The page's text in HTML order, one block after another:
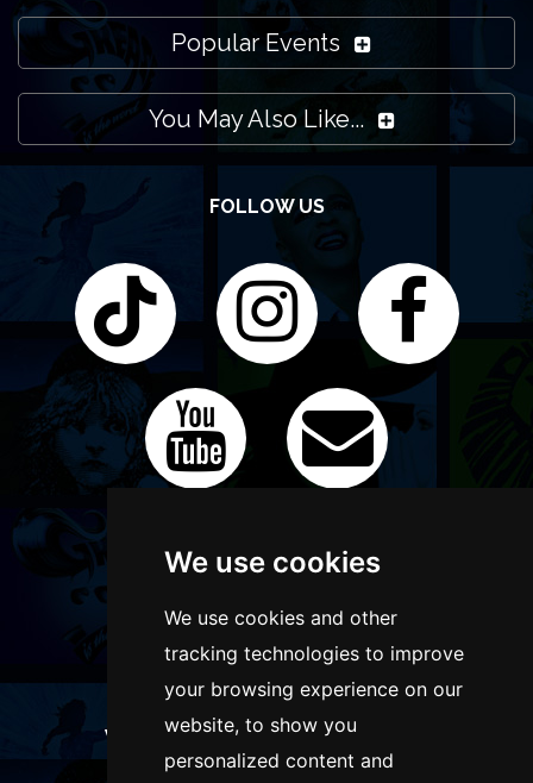
We use cookies
We use cookies and other
tracking technologies to improve
your browsing experience on our
website, to show you
personalized content and
Popular Events
You May Also Like...
FOLLOW US
WANT TO LIST YOUR EVENT OR
ADVERTISE WITH US?